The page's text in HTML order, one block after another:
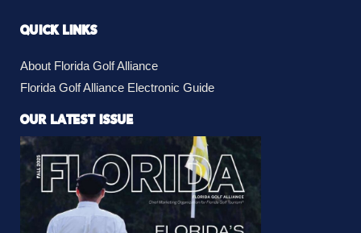
QUICK LINKS
About Florida Golf Alliance
Florida Golf Alliance Electronic Guide
OUR LATEST ISSUE